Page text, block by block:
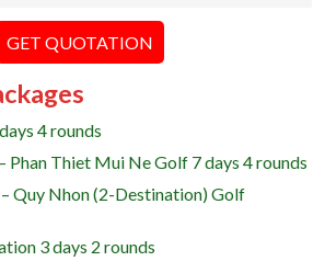
GET QUOTATION
4 rounds
Phan Thiet Mui Ne Golf 7 days 4 rounds
Quy Nhon (2-Destination) Golf
3 days 2 rounds